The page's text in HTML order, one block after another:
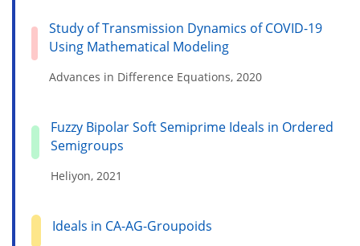
Study of Transmission Dynamics of COVID-19
Using Mathematical Modeling
Advances in Difference Equations, 2020
Fuzzy Bipolar Soft Semiprime Ideals in Ordered
Semigroups
Heliyon, 2021
Ideals in CA-AG-Groupoids